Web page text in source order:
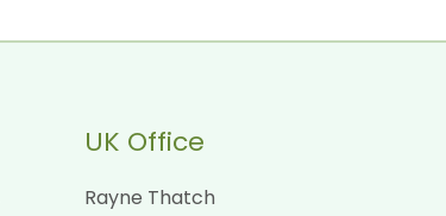
UK Office
Rayne Thatch